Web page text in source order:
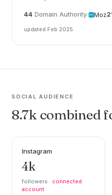
44 Domain Authority Moz
updated Feb 2025
SOCIAL AUDIENCE
8.7k combined
Instagram
4k
followers · connected
account